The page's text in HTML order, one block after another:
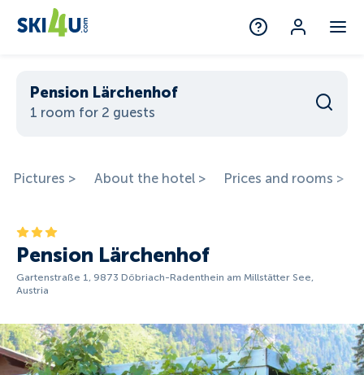
Pension Lärchenhof
1 room for 2 guests
Pictures > About the hotel > Prices and rooms >
Pension Lärchenhof
Gartenstraße 1, 9873 Döbriach-Radenthein am Millstätter See,
Austria